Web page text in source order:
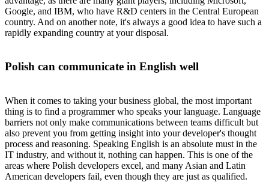
Google, and IBM, who have R&D centers in the Central European
country. And on another note, it's always a good idea to have such a
rapidly expanding country at your disposal.
Polish can communicate in English well
When it comes to taking your business global, the most important
thing is to find a programmer who speaks your language. Language
barriers not only make communications between teams difficult but
also prevent you from getting insight into your developer's thought
process and reasoning. Speaking English is an absolute must in the
IT industry, and without it, nothing can happen. This is one of the
areas where Polish developers excel, and many Asian and Latin
American developers fail, even though they are just as qualified.